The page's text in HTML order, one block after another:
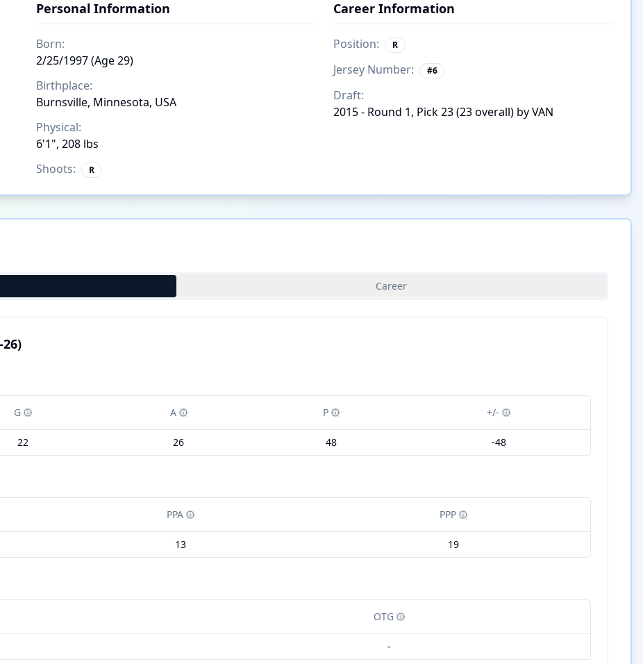
Personal Information
Born:
2/25/1997 (Age 29)
Birthplace:
Burnsville, Minnesota, USA
Physical:
6'1", 208 lbs
Shoots:
R
Career Information
Position: R
Jersey Number: #6
Draft:
2015 - Round 1, Pick 23 (23 overall) by VAN
Career
26)
G A P +/-
22 26 48 -48
PPA PPP
13 19
OTG
-